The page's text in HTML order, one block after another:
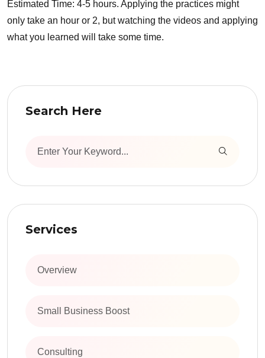
Estimated Time: 4-5 hours. Applying the practices might
only take an hour or 2, but watching the videos and applying
what you learned will take some time.
Search Here
Services
Overview
Small Business Boost
Consulting